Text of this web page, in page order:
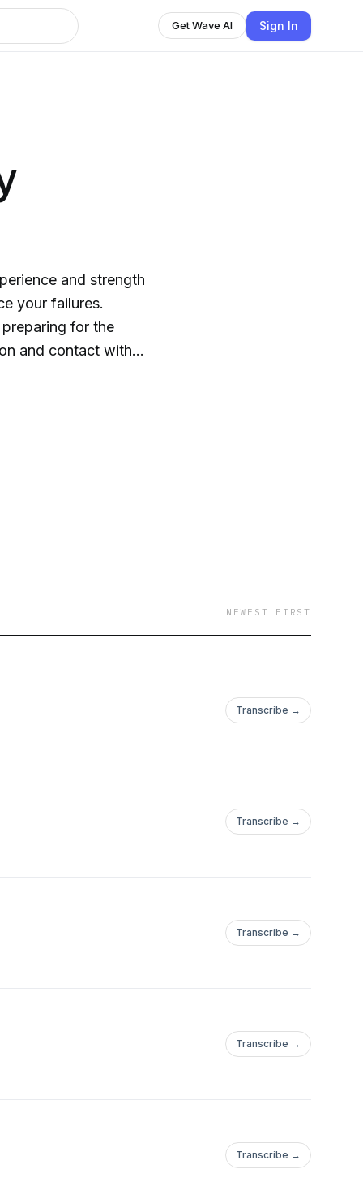
Get Wave AI Sign In
for the
and contact with
NEWEST FIRST
Transcribe →
Transcribe →
Transcribe →
Transcribe →
Transcribe →